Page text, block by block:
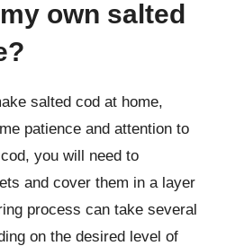
own salted
salted cod at home,
patience and attention to
you will need to
and cover them in a layer
process can take several
on the desired level of